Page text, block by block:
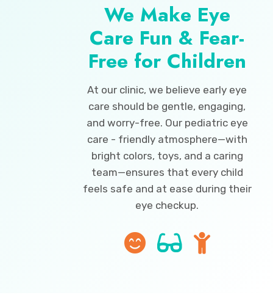
We Make Eye
Care Fun & Fear-
Free for Children
At our clinic, we believe early eye
care should be gentle, engaging,
and worry-free. Our pediatric eye
care - friendly atmosphere—with
bright colors, toys, and a caring
team—ensures that every child
feels safe and at ease during their
eye checkup.